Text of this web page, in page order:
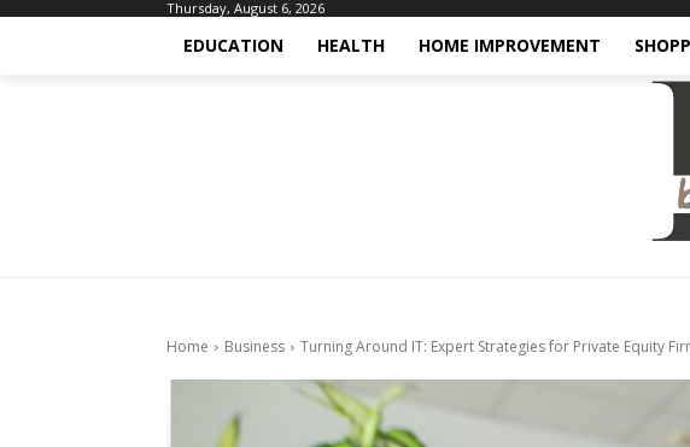
Thursday, August 6, 2026
EDUCATION HEALTH HOME IMPROVEMENT
Home Business Turning Around IT: Expert Strategies for Private Equity